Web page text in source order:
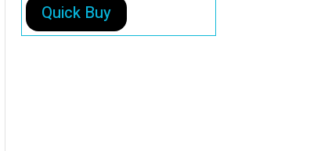
Quick Buy